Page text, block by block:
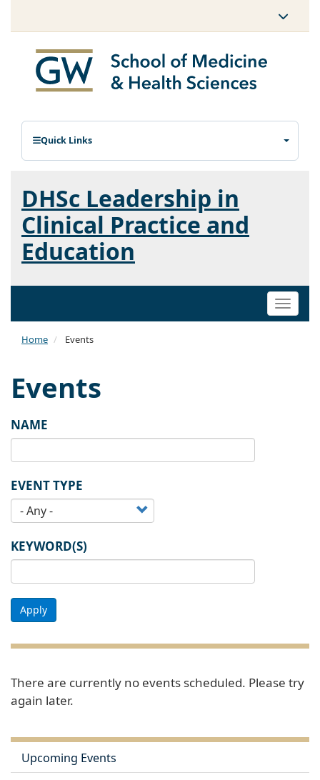
Quick Links
DHSc Leadership in
Clinical Practice and
Education
Toggle
Home Events
Events
NAME
EVENT TYPE
KEYWORD(S)
Apply
There are currently no events scheduled. Please try
again later.
Upcoming Events